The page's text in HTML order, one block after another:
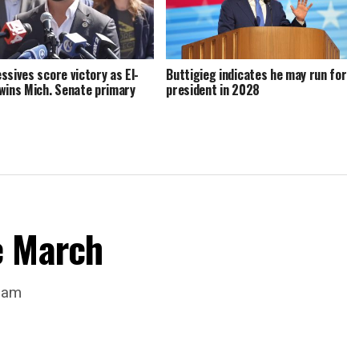
score victory as El-
Mich. Senate primary
Buttigieg indicates he may run for
president in 2028
March